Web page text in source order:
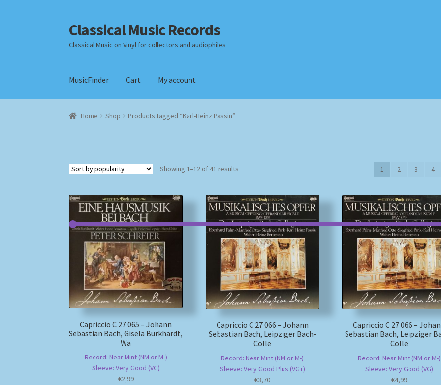
Skip
to
navigation
Skip
to
content
Classical Music Records
Classical Music on Vinyl for collectors and audiophiles
MusicFinder Cart My account
Home Checkout Datenschutzerklärung Homepage
Home Shop Products tagged “Karl-Heinz Passin”
Showing 1–12 of 41 results 1 2 3 4
Capriccio C 27 065 – Johann
Sebastian Bach, Gisela Burkhardt,
Wa
Record: Near Mint (NM or M-)
Sleeve: Very Good (VG)
€2,99
Capriccio C 27 066 – Johann
Sebastian Bach, Leipziger Bach-
Colle
Record: Near Mint (NM or M-)
Sleeve: Very Good Plus (VG+)
€3,70
Capriccio C 27 066 –
Sebastian Bach, Leipziger
Colle
Record: Near Mint (NM or M-)
Sleeve: Very Good (VG)
€4,99